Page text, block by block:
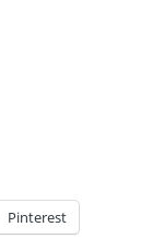
Pinterest